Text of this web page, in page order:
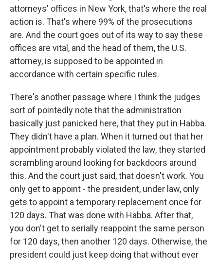
attorneys' offices in New York, that's where the real
action is. That's where 99% of the prosecutions
are. And the court goes out of its way to say these
offices are vital, and the head of them, the U.S.
attorney, is supposed to be appointed in
accordance with certain specific rules.
There's another passage where I think the judges
sort of pointedly note that the administration
basically just panicked here, that they put in Habba.
They didn't have a plan. When it turned out that her
appointment probably violated the law, they started
scrambling around looking for backdoors around
this. And the court just said, that doesn't work. You
only get to appoint - the president, under law, only
gets to appoint a temporary replacement once for
120 days. That was done with Habba. After that,
you don't get to serially reappoint the same person
for 120 days, then another 120 days. Otherwise, the
president could just keep doing that without ever